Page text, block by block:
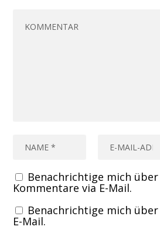
Benachrichtige mich
Kommentare via E-Mail.
Benachrichtige mich
E-Mail.